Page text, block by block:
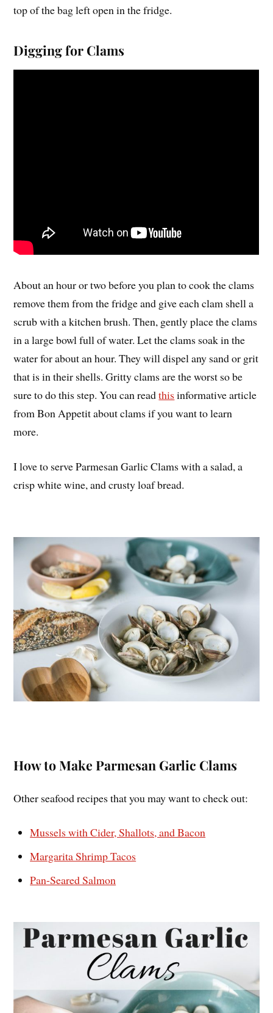
top of the bag left open in the fridge.
Digging for Clams
About an hour or two before you plan to cook the clams
remove them from the fridge and give each clam shell a
scrub with a kitchen brush. Then, gently place the clams
in a large bowl full of water. Let the clams soak in the
water for about an hour. They will dispel any sand or grit
that is in their shells. Gritty clams are the worst so be
sure to do this step. You can readthis informative article
from Bon Appetit about clams if you want to learn
more.
I love to serve Parmesan Garlic Clams with a salad, a
crisp white wine, and crusty loaf bread.
How to Make Parmesan Garlic Clams
Other seafood recipes that you may want to check out:
Mussels with Cider, Shallots, and Bacon
Margarita Shrimp Tacos
Pan-Seared Salmon